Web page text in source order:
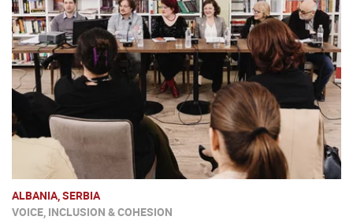
ALBANIA, SERBIA
VOICE, INCLUSION & COHESION